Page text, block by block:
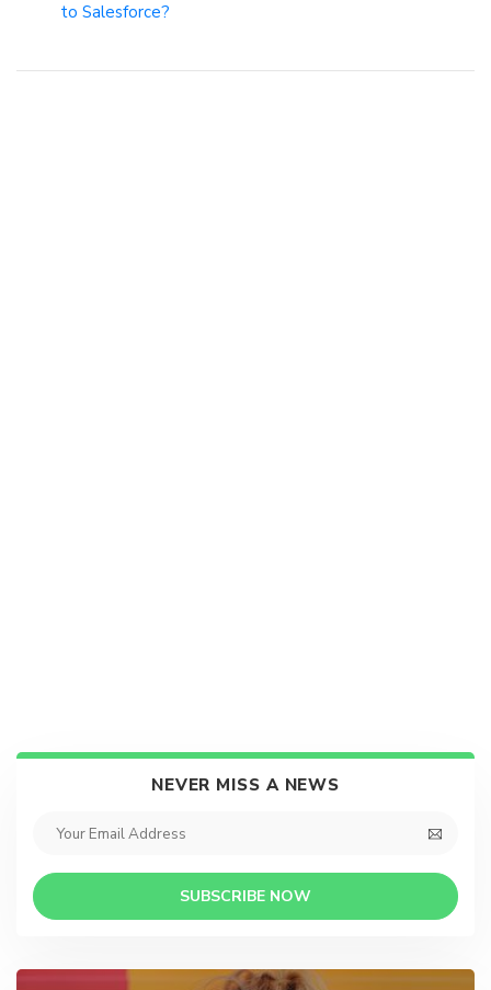
to Salesforce?
NEVER MISS A NEWS
SUBSCRIBE NOW